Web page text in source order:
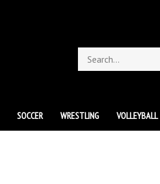
store
SOCCER WRESTLING VOLLEYBALL